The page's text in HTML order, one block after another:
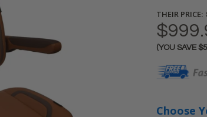
THEIR PRICE:
(YOU SAVE
Stock:
Choose